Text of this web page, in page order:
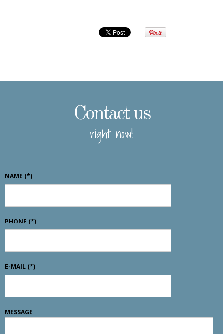
Contact us
right now!
NAME (*)
PHONE (*)
E-MAIL (*)
MESSAGE